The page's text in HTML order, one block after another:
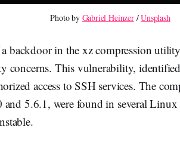
Photo by Gabriel Heinzer / Unsplash
backdoor in the xz compression
concerns. This vulnerability,
access to SSH services. The
5.6.1, were found in several